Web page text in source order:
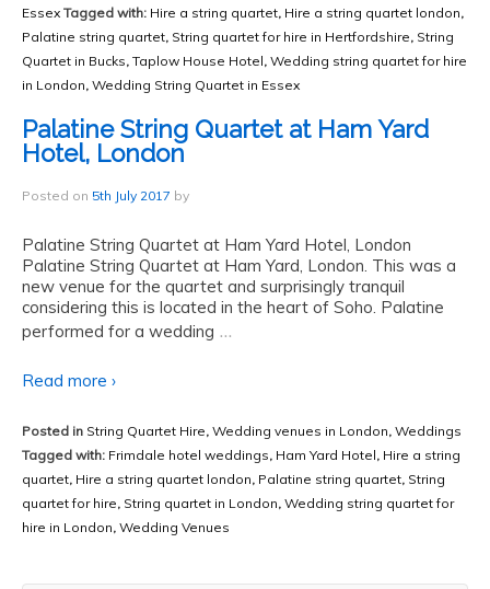
Essex Tagged with: Hire a string quartet, Hire a string quartet london,
Palatine string quartet, String quartet for hire in Hertfordshire, String
Quartet in Bucks, Taplow House Hotel, Wedding string quartet for hire
in London, Wedding String Quartet in Essex
Palatine String Quartet at Ham Yard
Hotel, London
Posted on 5th July 2017 by
Palatine String Quartet at Ham Yard Hotel, London
Palatine String Quartet at Ham Yard, London. This was a
new venue for the quartet and surprisingly tranquil
considering this is located in the heart of Soho. Palatine
performed for a wedding …
Read more ›
Posted in String Quartet Hire, Wedding venues in London, Weddings
Tagged with: Frimdale hotel weddings, Ham Yard Hotel, Hire a string
quartet, Hire a string quartet london, Palatine string quartet, String
quartet for hire, String quartet in London, Wedding string quartet for
hire in London, Wedding Venues